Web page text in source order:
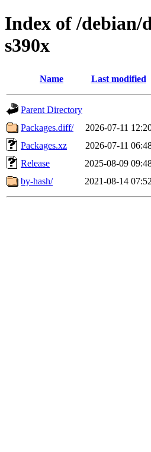
Index of /debian/
s390x
Name Last modified
Parent Directory
Packages.diff/
2026-07-11
Packages.xz
2026-07-11
Release
2025-08-09
by-hash/
2021-08-14 07:52